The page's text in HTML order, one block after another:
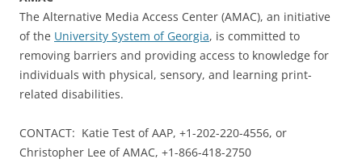
The Alternative Media Access Center (AMAC), an initiative
of the University System of Georgia, is committed to
removing barriers and providing access to knowledge for
individuals with physical, sensory, and learning print-
related disabilities.
CONTACT: Katie Test of AAP, +1-202-220-4556, or
Christopher Lee of AMAC, +1-866-418-2750